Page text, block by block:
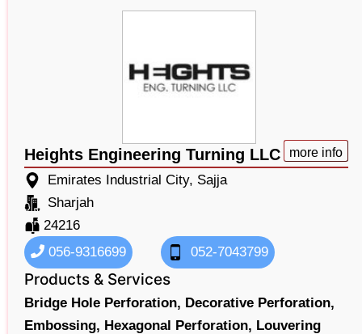
Heights Engineering Turning LLC more info
Emirates Industrial City, Sajja
Sharjah
24216
056-9316699
052-7043799
Products & Services
Bridge Hole Perforation, Decorative Perforation,
Embossing, Hexagonal Perforation, Louvering